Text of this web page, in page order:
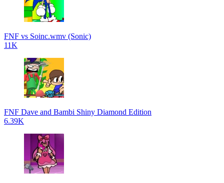
FNF vs Soinc.wmv (Sonic)
11K
FNF Dave and Bambi Shiny Diamond Edition
6.39K